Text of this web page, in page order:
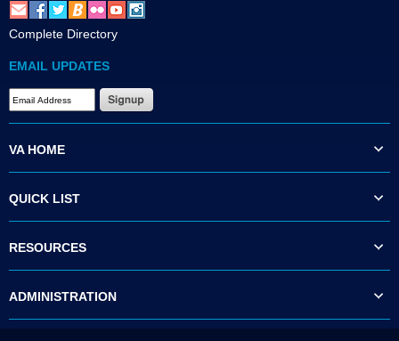
Complete Directory
EMAIL UPDATES
VA HOME
QUICK LIST
RESOURCES
ADMINISTRATION